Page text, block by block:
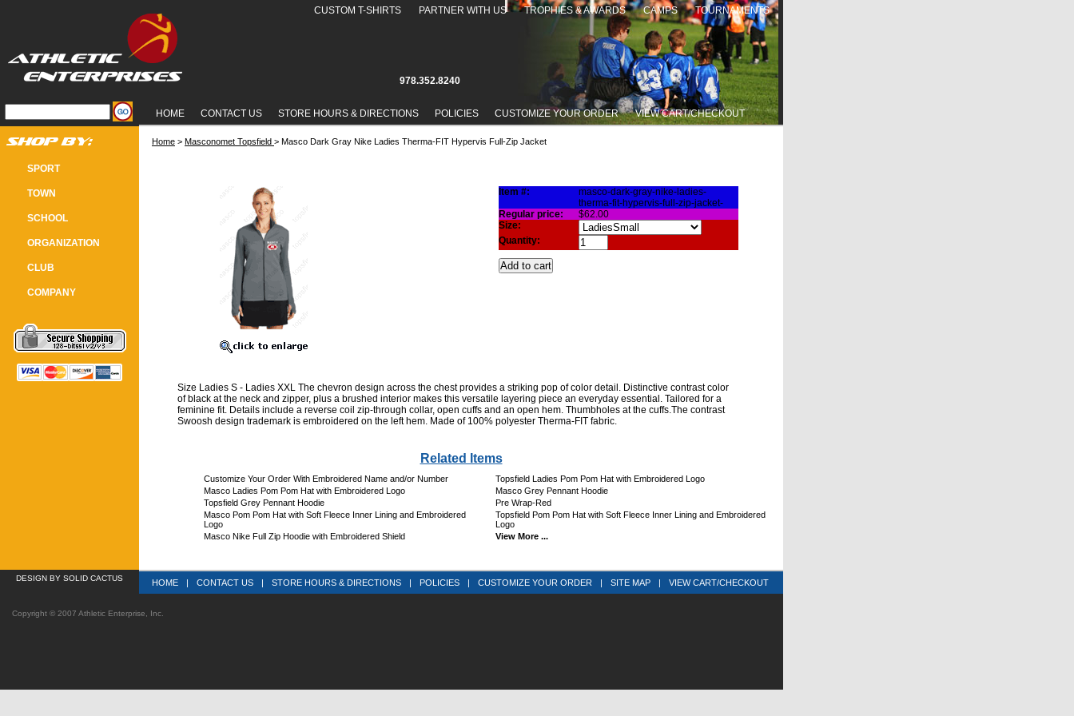
TOURNAMENTS
CAMPS
TROPHIES & AWARDS
PARTNER WITH US
CUSTOM T-SHIRTS
978.352.8240
VIEW CART/CHECKOUT
CUSTOMIZE YOUR ORDER
POLICIES
STORE HOURS & DIRECTIONS
CONTACT US
HOME
Home > Masconomet Topsfield > Masco Dark Gray Nike Ladies Therma-FIT Hypervis Full-Zip Jacket
Item #:
masco-dark-gray-nike-ladies-
therma-fit-hypervis-full-zip-jacket-
Regular price:
$62.00
Size:
Quantity:
Size Ladies S - Ladies XXL The chevron design across the chest provides a striking pop of color detail. Distinctive contrast color
of black at the neck and zipper, plus a brushed interior makes this versatile layering piece an everyday essential. Tailored for a
feminine fit. Details include a reverse coil zip-through collar, open cuffs and an open hem. Thumbholes at the cuffs.The contrast
Swoosh design trademark is embroidered on the left hem. Made of 100% polyester Therma-FIT fabric.
Related Items
Customize Your Order With Embroidered Name and/or Number
Topsfield Ladies Pom Pom Hat with Embroidered Logo
Masco Ladies Pom Pom Hat with Embroidered Logo
Masco Grey Pennant Hoodie
Topsfield Grey Pennant Hoodie
Pre Wrap-Red
Masco Pom Pom Hat with Soft Fleece Inner Lining and Embroidered
Logo
Topsfield Pom Pom Hat with Soft Fleece Inner Lining and Embroidered
Logo
Masco Nike Full Zip Hoodie with Embroidered Shield
View More ...
SPORT
TOWN
SCHOOL
ORGANIZATION
CLUB
COMPANY
DESIGN BY SOLID CACTUS HOME | CONTACT US | STORE HOURS & DIRECTIONS | POLICIES | CUSTOMIZE YOUR ORDER | SITE MAP | VIEW CART/CHECKOUT
Copyright © 2007 Athletic Enterprise, Inc.